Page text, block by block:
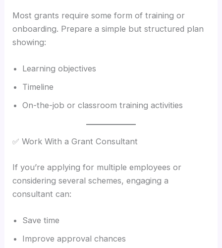
Most grants require some form of training or
onboarding. Prepare a simple but structured plan
showing:
Learning objectives
Timeline
On-the-job or classroom training activities
✅ Work With a Grant Consultant
If you’re applying for multiple employees or
considering several schemes, engaging a
consultant can:
Save time
Improve approval chances